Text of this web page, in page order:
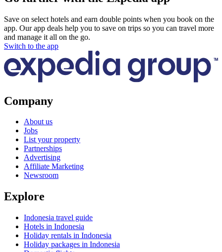
Save on select hotels and earn double points when you book on the
app. Our app deals help you to save on trips so you can travel more
and manage it all on the go.
Switch to the app
Company
About us
Jobs
List your property
Partnerships
Advertising
Affiliate Marketing
Newsroom
Explore
Indonesia travel guide
Hotels in Indonesia
Holiday rentals in Indonesia
Holiday packages in Indonesia